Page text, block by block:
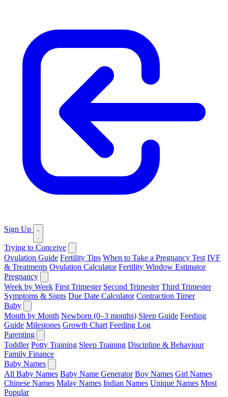
Sign Up
Trying to Conceive
Ovulation Guide Fertility Tips When to Take a Pregnancy Test IVF
& Treatments Ovulation Calculator Fertility Window Estimator
Pregnancy
Week by Week First Trimester Second Trimester Third Trimester
Symptoms & Signs Due Date Calculator Contraction Timer
Baby
Month by Month Newborn (0–3 months) Sleep Guide Feeding
Guide Milestones Growth Chart Feeding Log
Parenting
Toddler Potty Training Sleep Training Discipline & Behaviour
Family Finance
Baby Names
All Baby Names Baby Name Generator Boy Names Girl Names
Chinese Names Malay Names Indian Names Unique Names Most
Popular